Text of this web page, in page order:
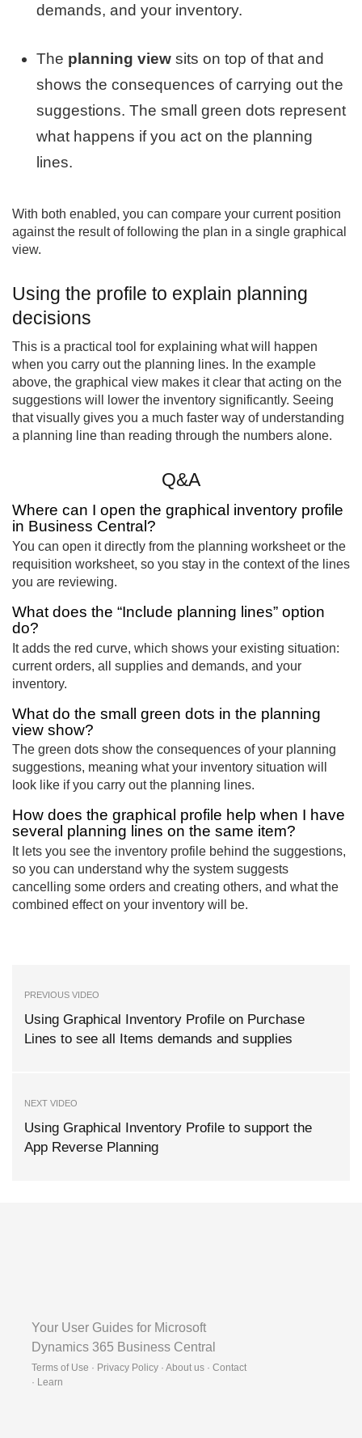
demands, and your inventory.
The planning view sits on top of that and
shows the consequences of carrying out the
suggestions. The small green dots represent
what happens if you act on the planning
lines.
With both enabled, you can compare your current position
against the result of following the plan in a single graphical
view.
Using the profile to explain planning
decisions
This is a practical tool for explaining what will happen
when you carry out the planning lines. In the example
above, the graphical view makes it clear that acting on the
suggestions will lower the inventory significantly. Seeing
that visually gives you a much faster way of understanding
a planning line than reading through the numbers alone.
Q&A
Where can I open the graphical inventory profile
in Business Central?
You can open it directly from the planning worksheet or the
requisition worksheet, so you stay in the context of the lines
you are reviewing.
What does the “Include planning lines” option
do?
It adds the red curve, which shows your existing situation:
current orders, all supplies and demands, and your
inventory.
What do the small green dots in the planning
view show?
The green dots show the consequences of your planning
suggestions, meaning what your inventory situation will
look like if you carry out the planning lines.
How does the graphical profile help when I have
several planning lines on the same item?
It lets you see the inventory profile behind the suggestions,
so you can understand why the system suggests
cancelling some orders and creating others, and what the
combined effect on your inventory will be.
PREVIOUS VIDEO
Using Graphical Inventory Profile on Purchase
Lines to see all Items demands and supplies
NEXT VIDEO
Using Graphical Inventory Profile to support the
App Reverse Planning
Your User Guides for Microsoft
Dynamics 365 Business Central
Terms of Use · Privacy Policy · About us · Contact
· Learn